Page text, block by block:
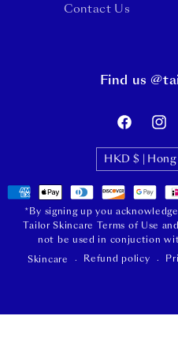
Contact Us
Find us
Facebook
HKD $ |
*By signing up you
Tailor Skincare Terms of Use
not be used in conjuction
Skincare Refund policy